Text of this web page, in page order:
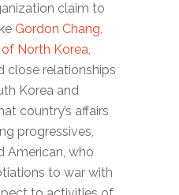
claim to
Gordon Chang,
North Korea,
close relationships
Korea and
country’s affairs
progressives,
American, who
to war with